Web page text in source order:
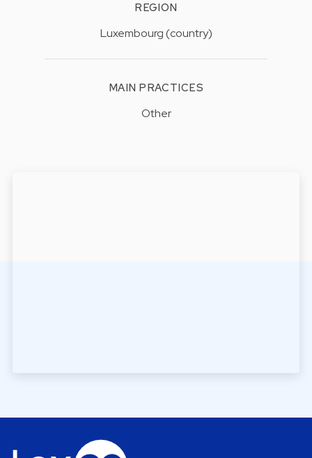
REGION
Luxembourg (country)
MAIN PRACTICES
Other